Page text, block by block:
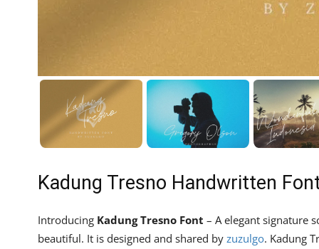
Kadung Tresno Handwritten
Introducing Kadung Tresno Font – A elegant signature
beautiful. It is designed and shared by zuzulgo. Kadung